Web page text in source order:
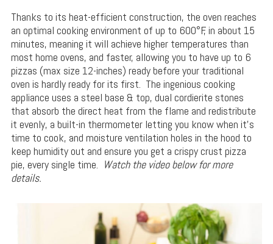
Thanks to its heat-efficient construction, the oven reaches
an optimal cooking environment of up to 600°F, in about 15
minutes, meaning it will achieve higher temperatures than
most home ovens, and faster, allowing you to have up to 6
pizzas (max size 12-inches) ready before your traditional
oven is hardly ready for its first. The ingenious cooking
appliance uses a steel base & top, dual cordierite stones
that absorb the direct heat from the flame and redistribute
it evenly, a built-in thermometer letting you know when it’s
time to cook, and moisture ventilation holes in the hood to
keep humidity out and ensure you get a crispy crust pizza
pie, every single time. Watch the video below for more
details.